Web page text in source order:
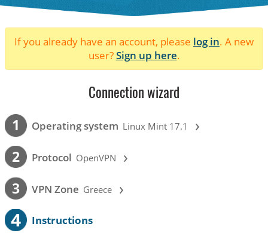
If you already have an account, please log in. A new
user?Sign up here.
Connection wizard
1 Operating system Linux Mint 17.1 ›
2 Protocol OpenVPN ›
3 VPN Zone Greece ›
4 Instructions